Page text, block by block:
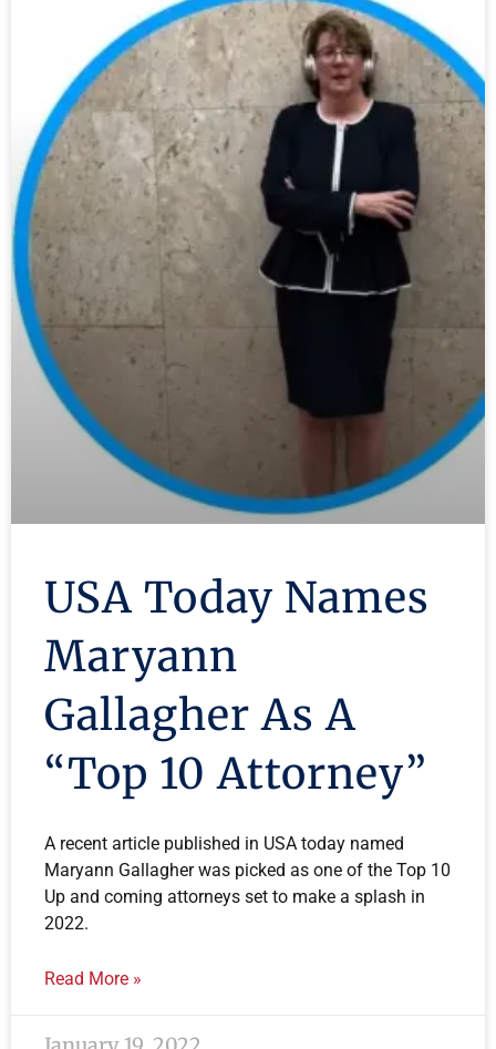
USA Today Names
Maryann
Gallagher As A
“Top 10 Attorney”
A recent article published in USA today named
Maryann Gallagher was picked as one of the Top 10
Up and coming attorneys set to make a splash in
2022.
Read More »